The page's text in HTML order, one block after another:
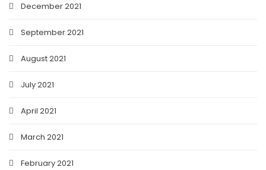
December 2021
September 2021
August 2021
July 2021
April 2021
March 2021
February 2021